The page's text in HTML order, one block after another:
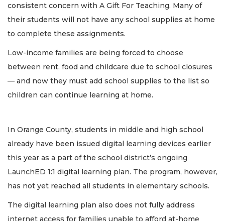
consistent concern with A Gift For Teaching. Many of
their students will not have any school supplies at home
to complete these assignments.
Low-income families are being forced to choose
between rent, food and childcare due to school closures
— and now they must add school supplies to the list so
children can continue learning at home.
In Orange County, students in middle and high school
already have been issued digital learning devices earlier
this year as a part of the school district’s ongoing
LaunchED 1:1 digital learning plan. The program, however,
has not yet reached all students in elementary schools.
The digital learning plan also does not fully address